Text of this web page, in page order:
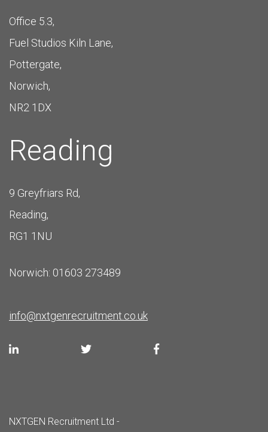
Office 5.3,
Fuel Studios Kiln Lane,
Pottergate,
Norwich,
NR2 1DX
Reading
9 Greyfriars Rd,
Reading,
RG1 1NU
Norwich: 01603 273489
info@nxtgenrecruitment.co.uk
NXTGEN Recruitment Ltd -